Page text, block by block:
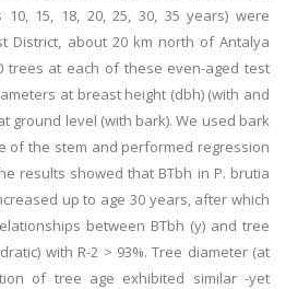
15, 18, 20, 25, 30, 35 years) were
District, about 20 km north of Antalya
trees at each of these even-aged test
at breast height (dbh) (with and
ground level (with bark). We used bark
of the stem and performed regression
results showed that BTbh in P. brutia
up to age 30 years, after which
between BTbh (y) and tree
with R-2 > 93%. Tree diameter (at
of tree age exhibited similar -yet